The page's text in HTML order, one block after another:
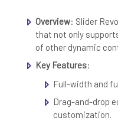
Overview: Slider
that not only
of other dynamic
Key Features:
Full-width and
Drag-and-drop
customization.